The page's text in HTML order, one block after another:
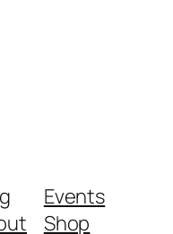
Events
Shop